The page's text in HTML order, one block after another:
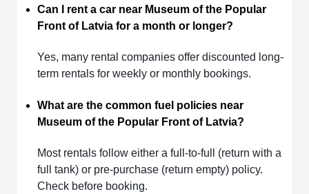
Can I rent a car near Museum of the Popular
Front of Latvia for a month or longer?
Yes, many rental companies offer discounted long-
term rentals for weekly or monthly bookings.
What are the common fuel policies near
Museum of the Popular Front of Latvia?
Most rentals follow either a full-to-full (return with a
full tank) or pre-purchase (return empty) policy.
Check before booking.